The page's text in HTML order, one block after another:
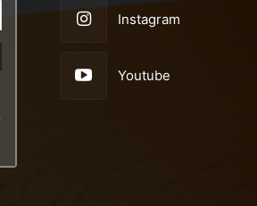
Instagram
Youtube